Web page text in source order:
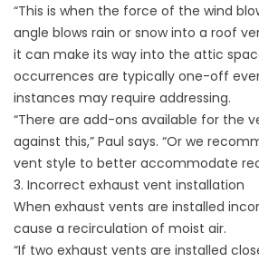
“This is when the force of the wind
angle blows rain or snow into a roof
it can make its way into the attic
occurrences are typically one-off
instances may require addressing.
“There are add-ons available for the
against this,” Paul says. “Or we
vent style to better accommodate
3. Incorrect exhaust vent installation
When exhaust vents are installed
cause a recirculation of moist air.
“If two exhaust vents are installed